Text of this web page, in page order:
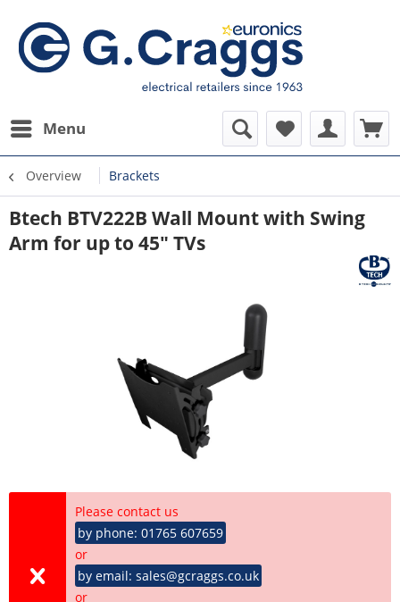
Menu
Overview Brackets
Btech BTV222B Wall Mount with Swing
Arm for up to 45" TVs
Please contact us
by phone: 01765 607659
or
by email: sales@gcraggs.co.uk
or